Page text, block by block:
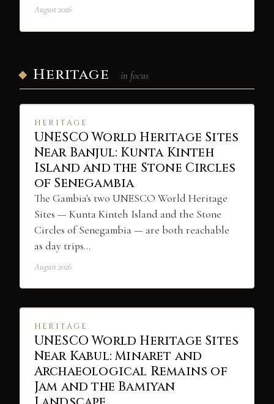
August 2026
Heritage in focus
HERITAGE
UNESCO World Heritage Sites
Near Banjul: Kunta Kinteh
Island and the Stone Circles
of Senegambia
The Gambia's two UNESCO World Heritage
Sites — Kunta Kinteh Island and the Stone
Circles of Senegambia — are both reachable
as day trips…
August 2026
HERITAGE
UNESCO World Heritage Sites
Near Kabul: Minaret and
Archaeological Remains of
Jam and the Bamiyan